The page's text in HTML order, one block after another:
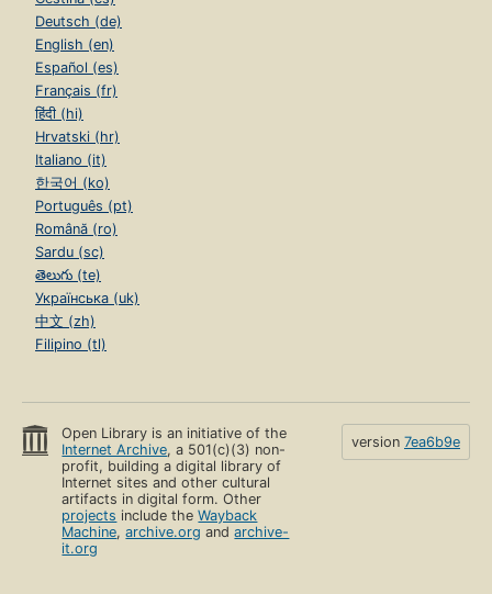
Deutsch (de)
English (en)
Español (es)
Français (fr)
हिंदी (hi)
Hrvatski (hr)
Italiano (it)
한국어 (ko)
Português (pt)
Română (ro)
Sardu (sc)
తెలుగు (te)
Українська (uk)
中文 (zh)
Filipino (tl)
Open Library is an initiative of the
Internet Archive, a 501(c)(3) non-
profit, building a digital library of
Internet sites and other cultural
artifacts in digital form. Other
projects include theWayback
Machine,archive.org andarchive-
it.org
version 7ea6b9e